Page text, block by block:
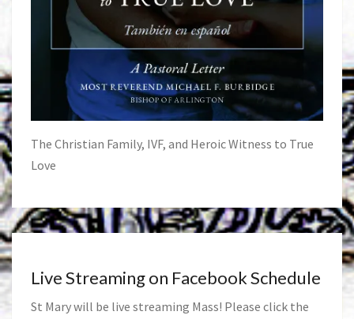
The Christian Family, IVF, and Heroic Witness to True
Love
Live Streaming on Facebook Schedule
St Mary will be live streaming Mass! Please click the